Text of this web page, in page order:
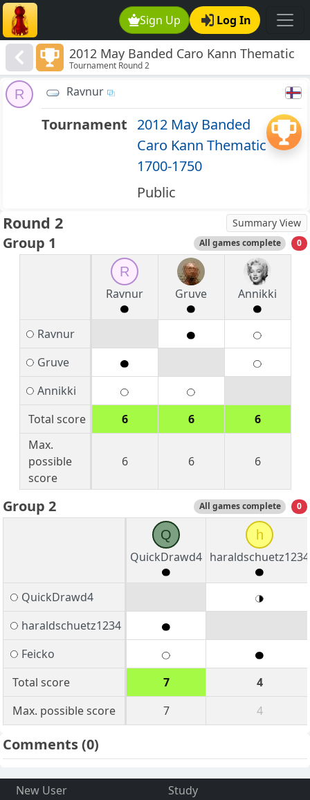
Sign Up Log In
2012 May Banded Caro Kann Thematic
1700-1750
Tournament Round 2
R Ravnur
Tournament 2012 May Banded
Caro Kann Thematic
1700-1750
Public
Round 2 Summary View
Group 1 All games complete 0
R
Ravnur
Gruve Annikki
Ravnur
Gruve
Annikki
Total score
6 6
6
Max.
possible
score
6 6 6
Group 2 All games complete 0
Q
QuickDrawd4
h
haraldschuetz1234
QuickDrawd4
haraldschuetz1234
Feicko
Total score
7
4
Max. possible score
7 4
Comments(0)
New User
Study